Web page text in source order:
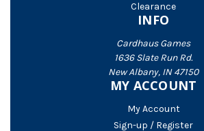
Clearance
INFO
Cardhaus Games
1636 Slate Run Rd.
New Albany, IN 47150
MY ACCOUNT
My Account
Sign-up / Register